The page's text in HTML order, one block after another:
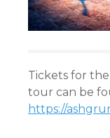
Tickets for the
tour can be
https://